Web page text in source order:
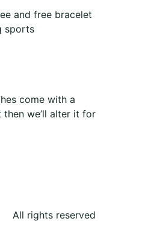
and free bracelet
sports
come with a
we’ll alter it for
All rights reserved